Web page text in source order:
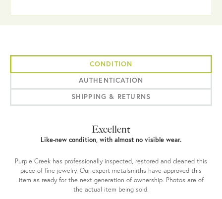
CONDITION
AUTHENTICATION
SHIPPING & RETURNS
Excellent
Like-new condition, with almost no visible wear.
Purple Creek has professionally inspected, restored and cleaned this
piece of fine jewelry. Our expert metalsmiths have approved this
item as ready for the next generation of ownership. Photos are of
the actual item being sold.